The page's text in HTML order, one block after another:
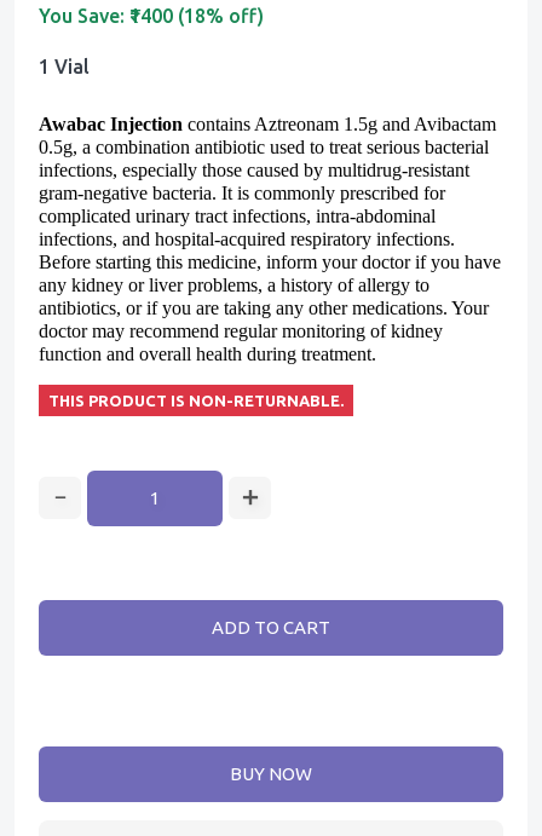
You Save: ₹1400 (18% off)
1 Vial
Awabac Injection contains Aztreonam 1.5g and Avibactam
0.5g, a combination antibiotic used to treat serious bacterial
infections, especially those caused by multidrug-resistant
gram-negative bacteria. It is commonly prescribed for
complicated urinary tract infections, intra-abdominal
infections, and hospital-acquired respiratory infections.
Before starting this medicine, inform your doctor if you have
any kidney or liver problems, a history of allergy to
antibiotics, or if you are taking any other medications. Your
doctor may recommend regular monitoring of kidney
function and overall health during treatment.
THIS PRODUCT IS NON-RETURNABLE.
ADD TO CART
BUY NOW